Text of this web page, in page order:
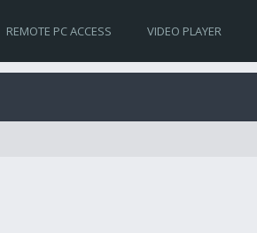
REMOTE PC ACCESS VIDEO PLAYER